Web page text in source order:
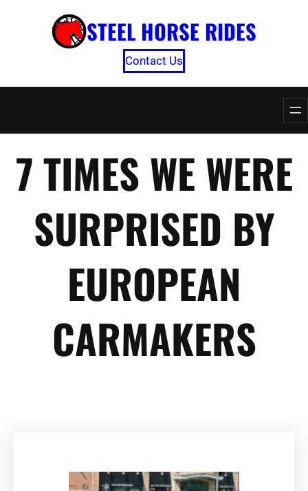
STEEL HORSE RIDES
Contact Us
7 TIMES WE WERE
SURPRISED BY
EUROPEAN
CARMAKERS